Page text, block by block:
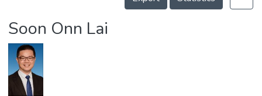
Projects
Soon Onn Lai